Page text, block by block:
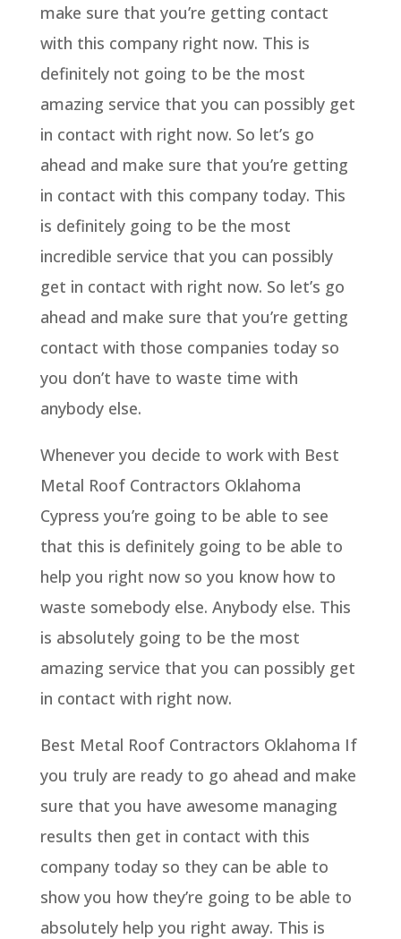
make sure that you’re getting contact
with this company right now. This is
definitely not going to be the most
amazing service that you can possibly get
in contact with right now. So let’s go
ahead and make sure that you’re getting
in contact with this company today. This
is definitely going to be the most
incredible service that you can possibly
get in contact with right now. So let’s go
ahead and make sure that you’re getting
contact with those companies today so
you don’t have to waste time with
anybody else.
Whenever you decide to work with Best
Metal Roof Contractors Oklahoma
Cypress you’re going to be able to see
that this is definitely going to be able to
help you right now so you know how to
waste somebody else. Anybody else. This
is absolutely going to be the most
amazing service that you can possibly get
in contact with right now.
Best Metal Roof Contractors Oklahoma If
you truly are ready to go ahead and make
sure that you have awesome managing
results then get in contact with this
company today so they can be able to
show you how they’re going to be able to
absolutely help you right away. This is